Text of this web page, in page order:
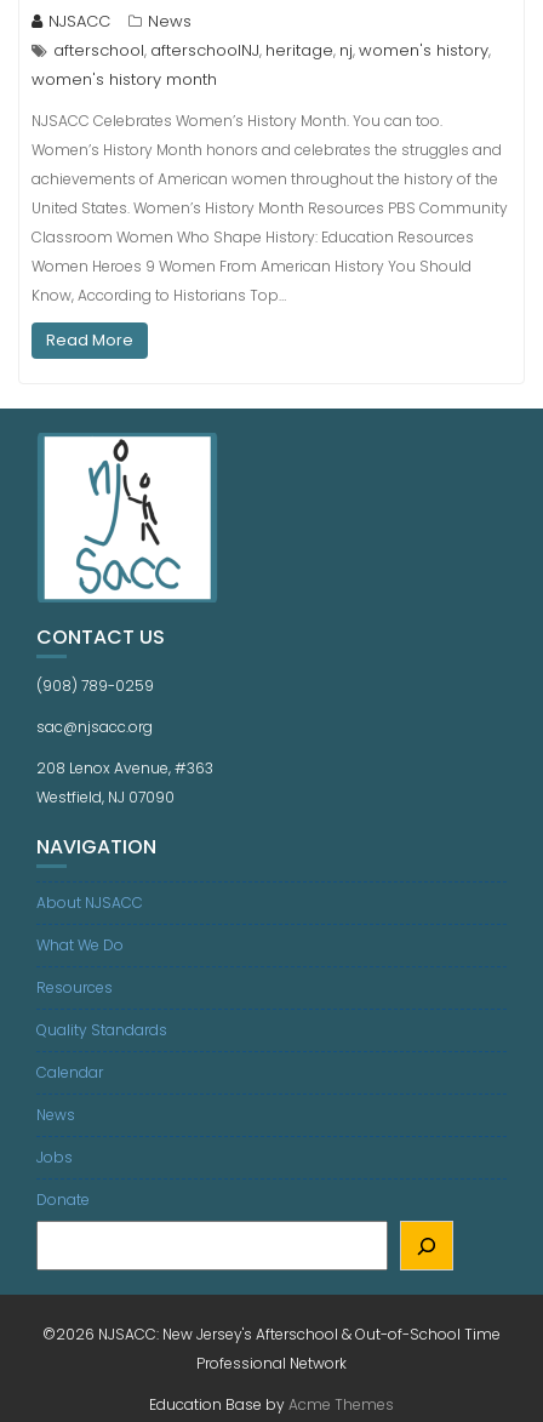
NJSACC
News
afterschool, afterschoolNJ, heritage, nj,women's history,
women's history month
NJSACC Celebrates Women’s History Month. You can too.
Women’s History Month honors and celebrates the struggles and
achievements of American women throughout the history of the
United States. Women’s History Month Resources PBS Community
Classroom Women Who Shape History: Education Resources
Women Heroes 9 Women From American History You Should
Know, According to Historians Top…
Read More
CONTACT US
(908) 789-0259
sac@njsacc.org
208 Lenox Avenue, #363
Westfield, NJ 07090
NAVIGATION
About NJSACC
What We Do
Resources
Quality Standards
Calendar
News
Jobs
Donate
©2026 NJSACC: New Jersey's Afterschool & Out-of-School Time
Professional Network
Education Base byAcme Themes